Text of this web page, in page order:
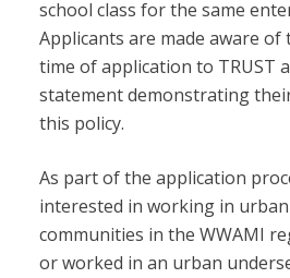
school class for the same
Applicants are made aware of
time of application to TRUST
statement demonstrating
this policy.
As part of the application
interested in working in
communities in the WWAMI
or worked in an urban